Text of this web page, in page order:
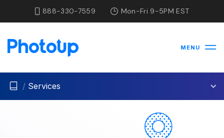
888-330-7559 Mon-Fri 9-5PM EST
MENU
/ Services